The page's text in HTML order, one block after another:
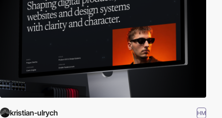
kristian-ulrych HM